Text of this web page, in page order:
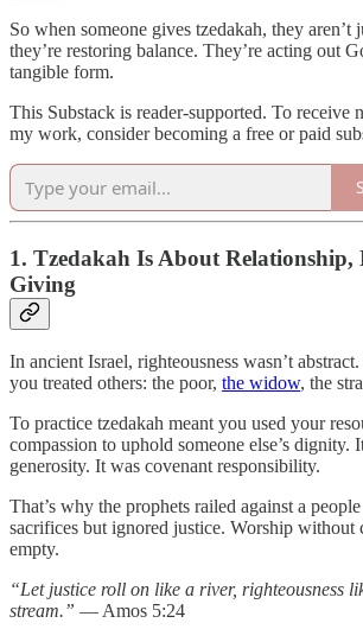
So when someone gives tzedakah, they
they’re restoring balance. They’re acting out
tangible form.
This Substack is reader-supported. To receive
my work, consider becoming a free or paid
1. Tzedakah Is About Relationship,
Giving
In ancient Israel, righteousness wasn’t
you treated others: the poor, the widow, the
To practice tzedakah meant you used your
compassion to uphold someone else’s dignity.
generosity. It was covenant responsibility.
That’s why the prophets railed against a
sacrifices but ignored justice. Worship without
empty.
“Let justice roll on like a river, righteousness
stream.” — Amos 5:24